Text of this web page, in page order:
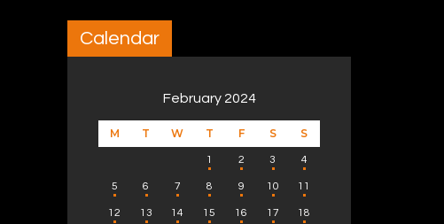
Calendar
February 2024
M T W T F S S
1 2 3 4
5 6 7 8 9 10 11
12 13 14 15 16 17 18